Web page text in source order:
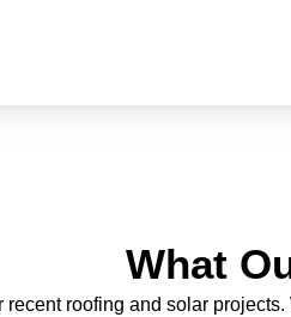
What
recent roofing and solar